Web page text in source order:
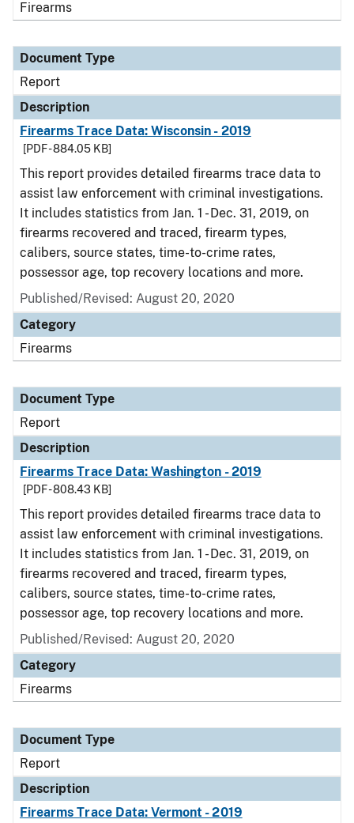
Firearms
Document Type
Report
Description
Firearms Trace Data: Wisconsin - 2019
[PDF - 884.05 KB]
This report provides detailed firearms trace data to
assist law enforcement with criminal investigations.
It includes statistics from Jan. 1 - Dec. 31, 2019, on
firearms recovered and traced, firearm types,
calibers, source states, time-to-crime rates,
possessor age, top recovery locations and more.
Published/Revised: August 20, 2020
Category
Firearms
Document Type
Report
Description
Firearms Trace Data: Washington - 2019
[PDF - 808.43 KB]
This report provides detailed firearms trace data to
assist law enforcement with criminal investigations.
It includes statistics from Jan. 1 - Dec. 31, 2019, on
firearms recovered and traced, firearm types,
calibers, source states, time-to-crime rates,
possessor age, top recovery locations and more.
Published/Revised: August 20, 2020
Category
Firearms
Document Type
Report
Description
Firearms Trace Data: Vermont - 2019